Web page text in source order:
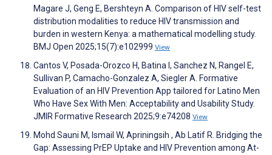
Magare J, Geng E, Bershteyn A. Comparison of HIV self-test
distribution modalities to reduce HIV transmission and
burden in western Kenya: a mathematical modelling study.
BMJ Open 2025;15(7):e102999 View
Cantos V, Posada-Orozco H, Batina I, Sanchez N, Rangel E,
Sullivan P, Camacho-Gonzalez A, Siegler A. Formative
Evaluation of an HIV Prevention App tailored for Latino Men
Who Have Sex With Men: Acceptability and Usability Study.
JMIR Formative Research 2025;9:e74208 View
Mohd Sauni M, Ismail W, Apriningsih , Ab Latif R. Bridging the
Gap: Assessing PrEP Uptake and HIV Prevention among At-